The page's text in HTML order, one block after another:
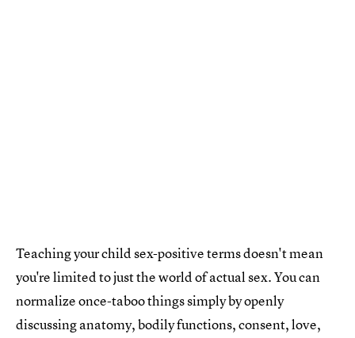
Teaching your child sex-positive terms doesn't mean
you're limited to just the world of actual sex. You can
normalize once-taboo things simply by openly
discussing anatomy, bodily functions, consent, love,